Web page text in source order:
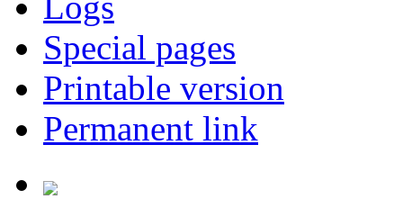
Special pages
Printable version
Permanent link